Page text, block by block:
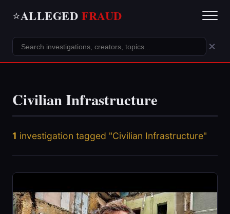
⭐ALLEGED FRAUD
×
Civilian Infrastructure
1 investigation tagged "Civilian Infrastructure"